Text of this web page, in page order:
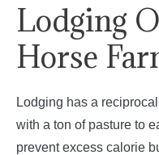
Lodging
Horse
Lodging has a
with a ton of pasture to
prevent excess calorie